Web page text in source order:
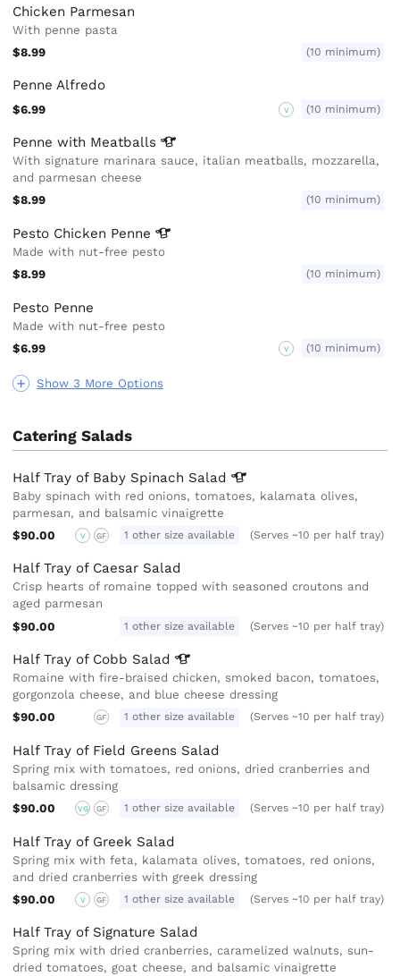
Show 3 More Options
Chicken Parmesan
With penne pasta
$8.99
(10 minimum)
Penne Alfredo
$6.99 V (10 minimum)
Penne with Meatballs
With signature marinara sauce, italian meatballs, mozzarella,
and parmesan cheese
$8.99
(10 minimum)
Pesto Chicken Penne
Made with nut-free pesto
$8.99
(10 minimum)
Pesto Penne
Made with nut-free pesto
$6.99
V (10 minimum)
Catering Salads
Half Tray of Baby Spinach Salad
Baby spinach with red onions, tomatoes, kalamata olives,
parmesan, and balsamic vinaigrette
$90.00
V GF 1 other size available (Serves ~10 per half tray)
Half Tray of Caesar Salad
Crisp hearts of romaine topped with seasoned croutons and
aged parmesan
$90.00
1 other size available (Serves ~10 per half tray)
Half Tray of Cobb Salad
Romaine with fire-braised chicken, smoked bacon, tomatoes,
gorgonzola cheese, and blue cheese dressing
$90.00
GF 1 other size available (Serves ~10 per half tray)
Half Tray of Field Greens Salad
Spring mix with tomatoes, red onions, dried cranberries and
balsamic dressing
$90.00
VG GF 1 other size available (Serves ~10 per half tray)
Half Tray of Greek Salad
Spring mix with feta, kalamata olives, tomatoes, red onions,
and dried cranberries with greek dressing
$90.00
V GF 1 other size available (Serves ~10 per half tray)
Half Tray of Signature Salad
Spring mix with dried cranberries, caramelized walnuts, sun-
dried tomatoes, goat cheese, and balsamic vinaigrette